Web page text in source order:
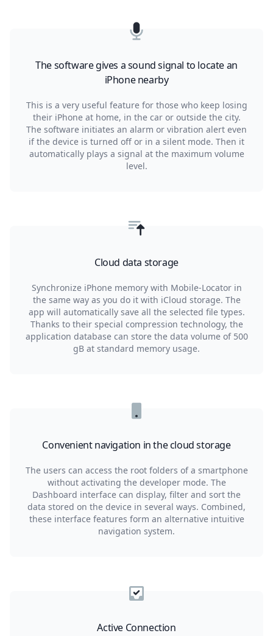
The software gives a sound signal to locate an
iPhone nearby
This is a very useful feature for those who keep losing
their iPhone at home, in the car or outside the city.
The software initiates an alarm or vibration alert even
if the device is turned off or in a silent mode. Then it
automatically plays a signal at the maximum volume
level.
Cloud data storage
Synchronize iPhone memory with Mobile-Locator in
the same way as you do it with iCloud storage. The
app will automatically save all the selected file types.
Thanks to their special compression technology, the
application database can store the data volume of 500
gB at standard memory usage.
Convenient navigation in the cloud storage
The users can access the root folders of a smartphone
without activating the developer mode. The
Dashboard interface can display, filter and sort the
data stored on the device in several ways. Combined,
these interface features form an alternative intuitive
navigation system.
Active Connection